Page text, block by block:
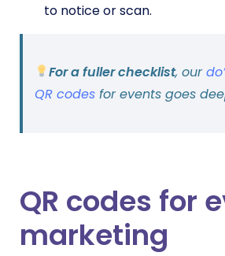
to notice or scan.
For a fuller checklist, our
QR codes for events goes
QR codes for
marketing